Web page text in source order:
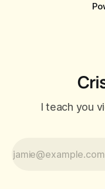
I teach you